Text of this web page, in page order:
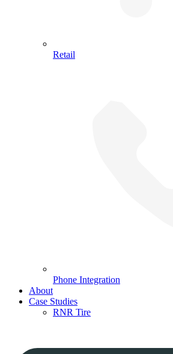
Retail
Phone Integration
About
Case Studies
RNR Tire